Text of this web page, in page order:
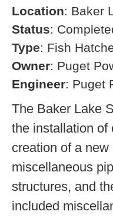
Location: Baker
Status:
Type: Fish
Owner: Puget
Engineer: Puget
The Baker Lake
the installation of
creation of a
miscellaneous
structures, and
included